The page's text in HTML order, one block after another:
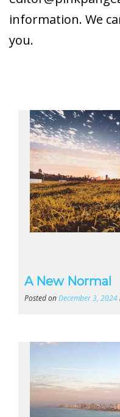
information. We
you.
A New Normal
Posted onDecember 3, 2024